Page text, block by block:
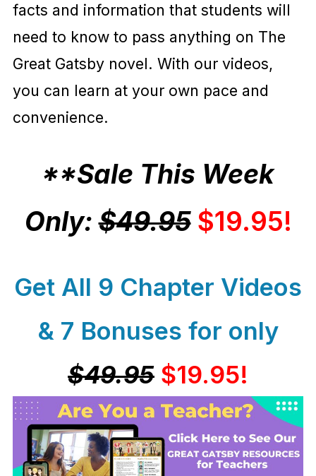
facts and information that students will
need to know to pass anything on The
Great Gatsby novel. With our videos,
you can learn at your own pace and
convenience.
**Sale This Week
Only: $49.95 $19.95!
Get All 9 Chapter Videos
& 7 Bonuses for only
$49.95 $19.95!